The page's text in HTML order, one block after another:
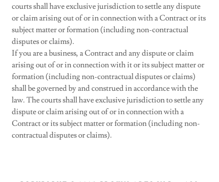
courts shall have exclusive jurisdiction to settle any dispute
or claim arising out of or in connection with a Contract or its
subject matter or formation (including non-contractual
disputes or claims).
If you are a business, a Contract and any dispute or claim
arising out of or in connection with it or its subject matter or
formation (including non-contractual disputes or claims)
shall be governed by and construed in accordance with the
law. The courts shall have exclusive jurisdiction to settle any
dispute or claim arising out of or in connection with a
Contract or its subject matter or formation (including non-
contractual disputes or claims).